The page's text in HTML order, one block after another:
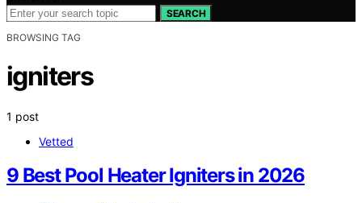
SEARCH
BROWSING TAG
igniters
1 post
Vetted
9 Best Pool Heater Igniters in 2026